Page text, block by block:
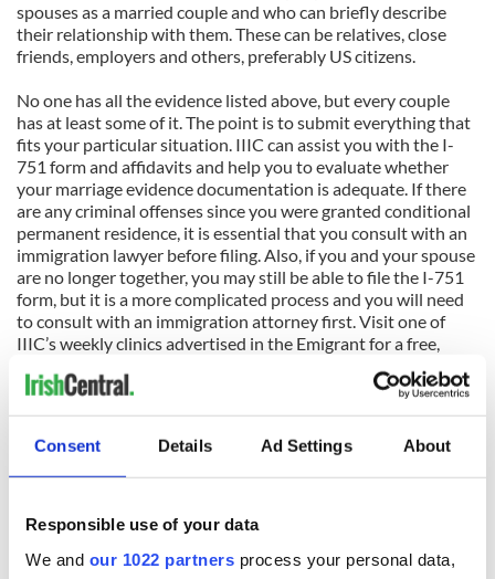
Consent Details Ad Settings About
Responsible use of your data
We and our 1022 partners process your personal data,
spouses as a married couple and who can briefly describe
their relationship with them. These can be relatives, close
friends, employers and others, preferably US citizens.
No one has all the evidence listed above, but every couple
has at least some of it. The point is to submit everything that
fits your particular situation. IIIC can assist you with the I-
751 form and affidavits and help you to evaluate whether
your marriage evidence documentation is adequate. If there
are any criminal offenses since you were granted conditional
permanent residence, it is essential that you consult with an
immigration lawyer before filing. Also, if you and your spouse
are no longer together, you may still be able to file the I-751
form, but it is a more complicated process and you will need
to consult with an immigration attorney first. Visit one of
IIIC’s weekly clinics advertised in the Emigrant for a free,
confidential consultation about this or any other
immigration law issue.
not to advise in individual cases. US Citizenship and
Immigration Services and the US Department of State
procedures. For legal advice seek the assistance of an IIIC